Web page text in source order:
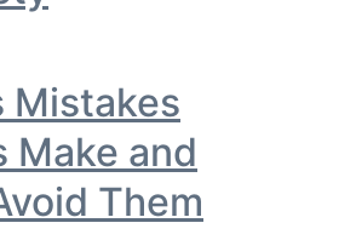
Mistakes
Make and
Them